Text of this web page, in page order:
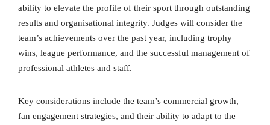
ability to elevate the profile of their sport through outstanding
results and organisational integrity. Judges will consider the
team’s achievements over the past year, including trophy
wins, league performance, and the successful management of
professional athletes and staff.
Key considerations include the team’s commercial growth,
fan engagement strategies, and their ability to adapt to the